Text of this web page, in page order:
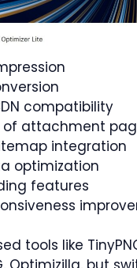
compatibility
of attachment
integration
optimization
features
tools like